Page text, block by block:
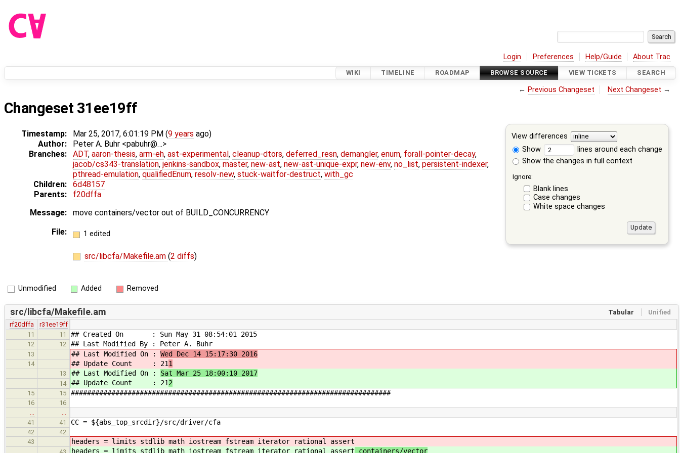
Login Preferences Help/Guide About Trac
WIKI TIMELINE ROADMAP BROWSE SOURCE VIEW TICKETS SEARCH
← Previous Changeset Next Changeset →
Changeset 31ee19ff
View differences
Show
lines around each change
Show the changes in full context
Ignore:
Blank lines
Case changes
White space changes
Timestamp: Mar 25, 2017, 6:01:19 PM (9 years ago)
Author:
Peter A. Buhr <pabuhr@…>
Branches:
ADT, aaron-thesis, arm-eh, ast-experimental, cleanup-dtors, deferred_resn, demangler, enum, forall-pointer-decay,
jacob/cs343-translation, jenkins-sandbox, master, new-ast, new-ast-unique-expr, new-env, no_list, persistent-indexer,
pthread-emulation, qualifiedEnum, resolv-new, stuck-waitfor-destruct, with_gc
Children:
6d48157
Parents:
f20dffa
Message:
move containers/vector out of BUILD_CONCURRENCY
File:
1 edited
src/libcfa/Makefile.am (2 diffs)
Unmodified Added Removed
Tabular Unified
src/libcfa/Makefile.am
rf20dffa
r31ee19ff
11
11 ## Created On : Sun May 31 08:54:01 2015
12 12 ## Last Modified By : Peter A. Buhr
13 ## Last Modified On : Wed Dec 14 15:17:30 2016
14 ## Update Count : 211
13 ## Last Modified On : Sat Mar 25 18:00:10 2017
14 ## Update Count : 212
15 15 ###############################################################################
16
16
41
41 CC = ${abs_top_srcdir}/src/driver/cfa
42
42
43
headers = limits stdlib math iostream fstream iterator rational assert
headers = limits stdlib math iostream fstream iterator rational assert containers/vector